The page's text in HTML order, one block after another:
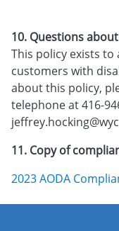
10. Questions
This policy exists to
customers with
about this policy,
telephone at 416-
11. Copy of
2023 AODA